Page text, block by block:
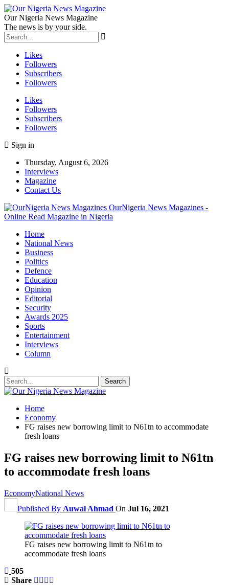
Our Nigeria News Magazine
The news is by your side.
Likes
Followers
Subscribers
Followers
Likes
Followers
Subscribers
Followers
Sign in
Thursday, August 6, 2026
Interviews
Magazine
Contact Us
OurNigeria News Magazines -
Online Read Magazine in Nigeria
Home
National News
Business
Politics
Defence
Education
Opinion
Editorial
Security
Awards 2025
Sports
Entertainment
Interviews
Column
Home
Economy
FG raises new borrowing limit to N61tn to accommodate
fresh loans
FG raises new borrowing limit to N61tn
to accommodate fresh loans
EconomyNational News
Published By Auwal Ahmad On Jul 16, 2021
FG raises new borrowing limit to N61tn to
accommodate fresh loans
505
Share